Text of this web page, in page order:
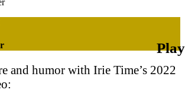
and humor with Irie Time’s 2022